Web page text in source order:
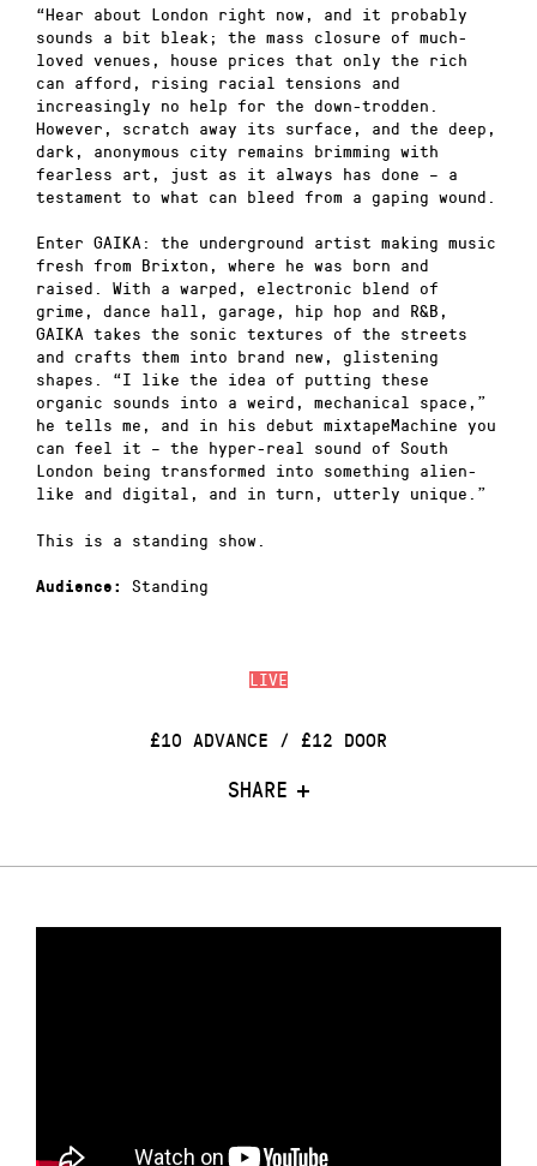
LIVE
£10 ADVANCE / £12 DOOR
SHARE
“Hear about London right now, and it probably
sounds a bit bleak; the mass closure of much-
loved venues, house prices that only the rich
can afford, rising racial tensions and
increasingly no help for the down-trodden.
However, scratch away its surface, and the deep,
dark, anonymous city remains brimming with
fearless art, just as it always has done – a
testament to what can bleed from a gaping wound.
Enter GAIKA: the underground artist making music
fresh from Brixton, where he was born and
raised. With a warped, electronic blend of
grime, dance hall, garage, hip hop and R&B,
GAIKA takes the sonic textures of the streets
and crafts them into brand new, glistening
shapes. “I like the idea of putting these
organic sounds into a weird, mechanical space,”
he tells me, and in his debut mixtapeMachine you
can feel it – the hyper-real sound of South
London being transformed into something alien-
like and digital, and in turn, utterly unique.”
This is a standing show.
Audience: Standing